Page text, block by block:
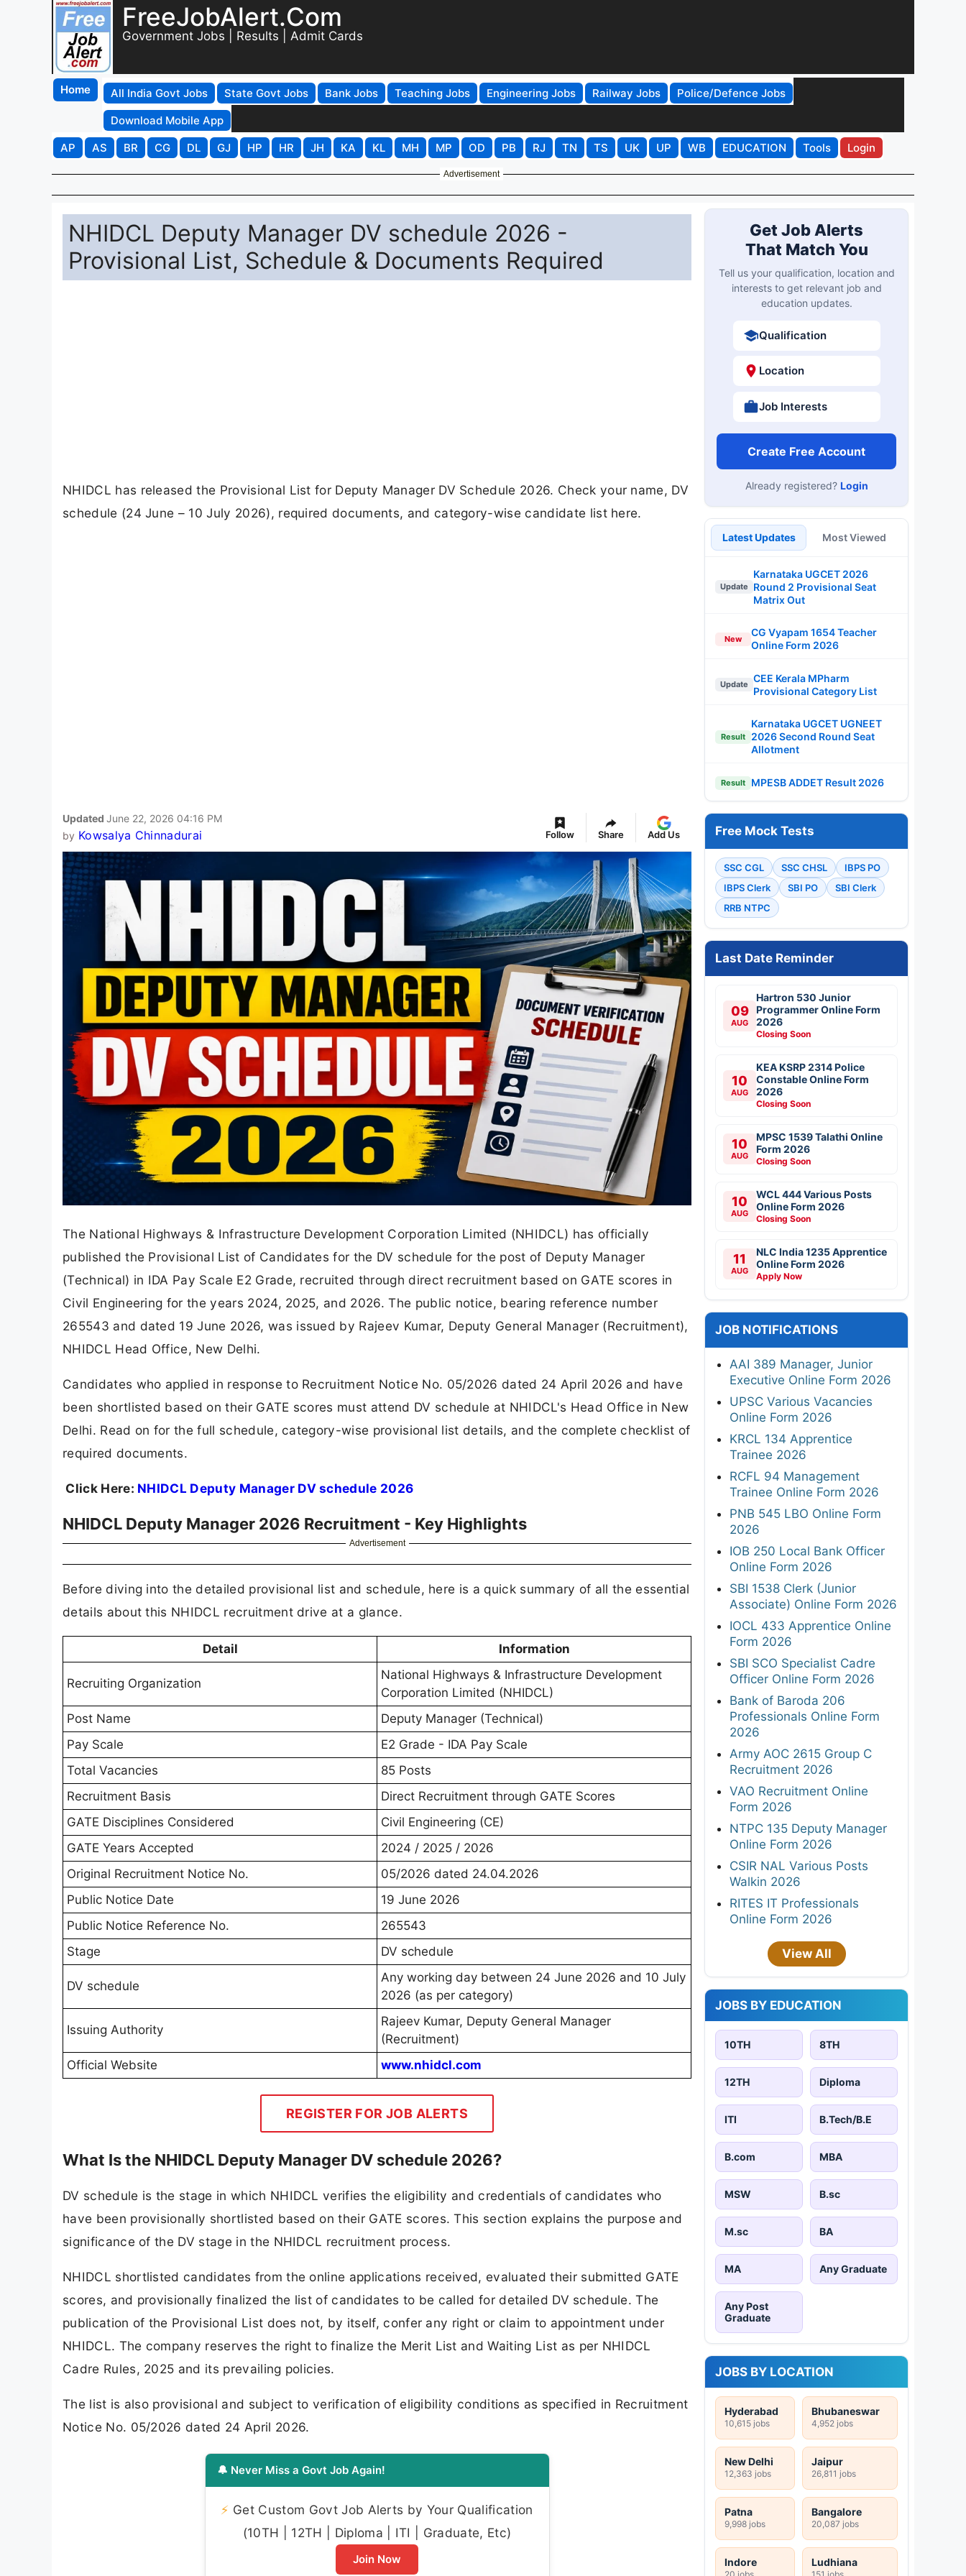
FreeJobAlert.Com
Government Jobs | Results | Admit Cards
Home All India Govt Jobs State Govt Jobs Bank Jobs Teaching Jobs Engineering Jobs Railway Jobs
Police/Defence Jobs
Download Mobile App
AP
AS BR CG DL GJ HP HR JH KA KL MH MP OD PB RJ TN TS UK UP WB EDUCATION Tools Login
Advertisement
NHIDCL Deputy Manager DV schedule 2026 -
Provisional List, Schedule & Documents Required
NHIDCL has released the Provisional List for Deputy Manager DV Schedule 2026. Check your name, DV
schedule (24 June – 10 July 2026), required documents, and category-wise candidate list here.
Updated June 22, 2026 04:16 PM
by Kowsalya Chinnadurai Follow Share Add Us
The National Highways & Infrastructure Development Corporation Limited (NHIDCL) has officially
published the Provisional List of Candidates for the DV schedule for the post of Deputy Manager
(Technical) in IDA Pay Scale E2 Grade, recruited through direct recruitment based on GATE scores in
Civil Engineering for the years 2024, 2025, and 2026. The public notice, bearing reference number
265543 and dated 19 June 2026, was issued by Rajeev Kumar, Deputy General Manager (Recruitment),
NHIDCL Head Office, New Delhi.
Candidates who applied in response to Recruitment Notice No. 05/2026 dated 24 April 2026 and have
been shortlisted based on their GATE scores must attend DV schedule at NHIDCL's Head Office in New
Delhi. Read on for the full schedule, category-wise provisional list details, and the complete checklist of
required documents.
Click Here: NHIDCL Deputy Manager DV schedule 2026
NHIDCL Deputy Manager 2026 Recruitment - Key Highlights
Advertisement
Before diving into the detailed provisional list and schedule, here is a quick summary of all the essential
details about this NHIDCL recruitment drive at a glance.
Detail Information
Recruiting Organization
National Highways & Infrastructure Development
Corporation Limited (NHIDCL)
Post Name
Deputy Manager (Technical)
Pay Scale
E2 Grade - IDA Pay Scale
Total Vacancies
85 Posts
Recruitment Basis
Direct Recruitment through GATE Scores
GATE Disciplines Considered
Civil Engineering (CE)
GATE Years Accepted
2024 / 2025 / 2026
Original Recruitment Notice No.
05/2026 dated 24.04.2026
Public Notice Date
19 June 2026
Public Notice Reference No.
265543
Stage
DV schedule
DV schedule
Any working day between 24 June 2026 and 10 July
2026 (as per category)
Issuing Authority
Rajeev Kumar, Deputy General Manager
(Recruitment)
Official Website
www.nhidcl.com
REGISTER FOR JOB ALERTS
What Is the NHIDCL Deputy Manager DV schedule 2026?
DV schedule is the stage in which NHIDCL verifies the eligibility and credentials of candidates who
have been provisionally shortlisted based on their GATE scores. This section explains the purpose and
significance of the DV stage in the NHIDCL recruitment process.
NHIDCL shortlisted candidates from the online applications received, evaluated their submitted GATE
scores, and provisionally finalized the list of candidates to be called for detailed DV schedule. The
publication of the Provisional List does not, by itself, confer any right or claim to appointment under
NHIDCL. The company reserves the right to finalize the Merit List and Waiting List as per NHIDCL
Cadre Rules, 2025 and its prevailing policies.
The list is also provisional and subject to verification of eligibility conditions as specified in Recruitment
Notice No. 05/2026 dated 24 April 2026.
🔔 Never Miss a Govt Job Again!
⚡ Get Custom Govt Job Alerts by Your Qualification
(10TH | 12TH | Diploma | ITI | Graduate, Etc)
Join Now
Get Job Alerts
That Match You
Tell us your qualification, location and
interests to get relevant job and
education updates.
Qualification
Location
Job Interests
Create Free Account
Already registered? Login
Latest Updates Most Viewed
Update
Karnataka UGCET 2026
Round 2 Provisional Seat
Matrix Out
New
CG Vyapam 1654 Teacher
Online Form 2026
Update
CEE Kerala MPharm
Provisional Category List
Result
Karnataka UGCET UGNEET
2026 Second Round Seat
Allotment
Result MPESB ADDET Result 2026
Free Mock Tests
SSC CGL SSC CHSL
IBPS PO
IBPS Clerk
SBI PO
SBI Clerk
RRB NTPC
Last Date Reminder
09
AUG
Hartron 530 Junior
Programmer Online Form
2026
Closing Soon
10
AUG
KEA KSRP 2314 Police
Constable Online Form
2026
Closing Soon
10
AUG
MPSC 1539 Talathi Online
Form 2026
Closing Soon
10
AUG
WCL 444 Various Posts
Online Form 2026
Closing Soon
11
AUG
NLC India 1235 Apprentice
Online Form 2026
Apply Now
JOB NOTIFICATIONS
AAI 389 Manager, Junior
Executive Online Form 2026
UPSC Various Vacancies
Online Form 2026
KRCL 134 Apprentice
Trainee 2026
RCFL 94 Management
Trainee Online Form 2026
PNB 545 LBO Online Form
2026
IOB 250 Local Bank Officer
Online Form 2026
SBI 1538 Clerk (Junior
Associate) Online Form 2026
IOCL 433 Apprentice Online
Form 2026
SBI SCO Specialist Cadre
Officer Online Form 2026
Bank of Baroda 206
Professionals Online Form
2026
Army AOC 2615 Group C
Recruitment 2026
VAO Recruitment Online
Form 2026
NTPC 135 Deputy Manager
Online Form 2026
CSIR NAL Various Posts
Walkin 2026
RITES IT Professionals
Online Form 2026
View All
JOBS BY EDUCATION
10TH 8TH
12TH Diploma
ITI B.Tech/B.E
B.com MBA
MSW B.sc
M.sc BA
MA Any Graduate
Any Post
Graduate
JOBS BY LOCATION
Hyderabad
10,615 jobs
Bhubaneswar
4,952 jobs
New Delhi
12,363 jobs
Jaipur
26,811 jobs
Patna
9,998 jobs
Bangalore
20,087 jobs
Indore
20 jobs
Ludhiana
151 jobs